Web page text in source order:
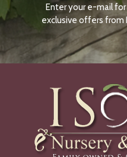
Enter your e-mail
exclusive offers from